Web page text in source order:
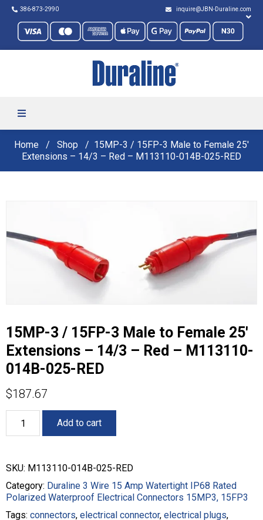
386-873-2990 inquire@JBN-Duraline.com
Home Shop
15MP-3 / 15FP-3 Male to Female 25′
Extensions – 14/3 – Red – M113110-014B-025-RED
15MP-3 / 15FP-3 Male to Female 25′
Extensions – 14/3 – Red – M113110-
014B-025-RED
$187.67
/
3
Male
to
Female
25'
Add to cart
SKU: M113110-014B-025-RED
Category: Duraline 3 Wire 15 Amp Watertight IP68 Rated
Polarized Waterproof Electrical Connectors 15MP3, 15FP3
Tags: connectors, electrical connector, electrical plugs,